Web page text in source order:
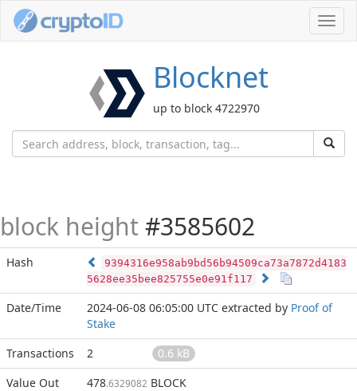
Blocknet
up to block 4722970
block height #3585602
Hash
9394316e958ab9bd56b94509ca73a7872d4183
5628ee35bee825755e0e91f117
Date/Time 2024-06-08 06:05:00 UTC extracted by Proof of
Stake
Transactions
2
0.6 kB
Value Out
478.6329082 BLOCK